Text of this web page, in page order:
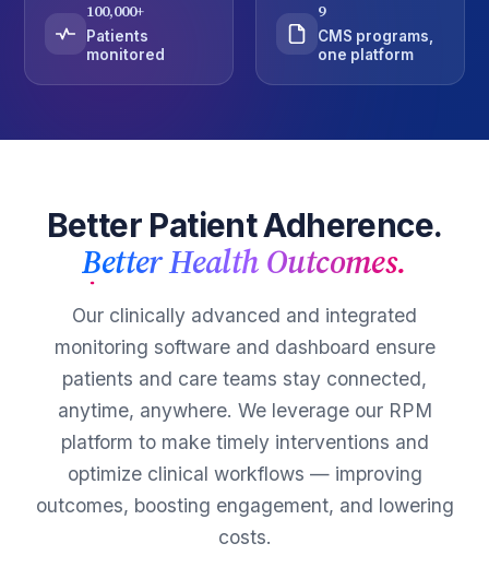
100,000+
Patients
monitored
9
CMS programs,
one platform
Better Patient Adherence.
Better Health Outcomes.
Our clinically advanced and integrated
monitoring software and dashboard ensure
patients and care teams stay connected,
anytime, anywhere. We leverage our RPM
platform to make timely interventions and
optimize clinical workflows — improving
outcomes, boosting engagement, and lowering
costs.